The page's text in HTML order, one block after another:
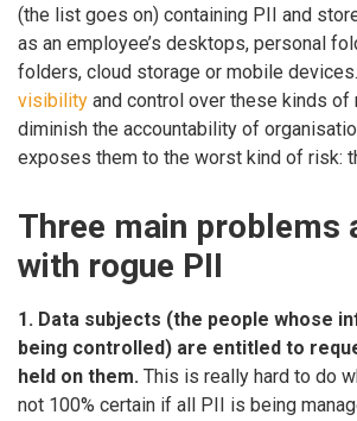
(the list goes on) containing PII and
as an employee’s desktops, personal
folders, cloud storage or mobile
visibility and control over these kinds
diminish the accountability of
exposes them to the worst kind of risk:
Three main problems
with rogue PII
1. Data subjects (the people whose
being controlled) are entitled to
held on them. This is really hard to do
not 100% certain if all PII is being